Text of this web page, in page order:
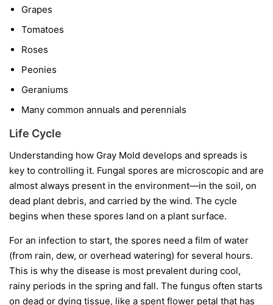
Grapes
Tomatoes
Roses
Peonies
Geraniums
Many common annuals and perennials
Life Cycle
Understanding how Gray Mold develops and spreads is
key to controlling it. Fungal spores are microscopic and are
almost always present in the environment—in the soil, on
dead plant debris, and carried by the wind. The cycle
begins when these spores land on a plant surface.
For an infection to start, the spores need a film of water
(from rain, dew, or overhead watering) for several hours.
This is why the disease is most prevalent during cool,
rainy periods in the spring and fall. The fungus often starts
on dead or dying tissue, like a spent flower petal that has